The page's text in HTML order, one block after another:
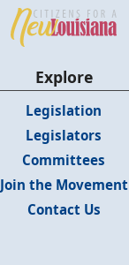
Explore
Legislation
Legislators
Committees
Join the Movement
Contact Us